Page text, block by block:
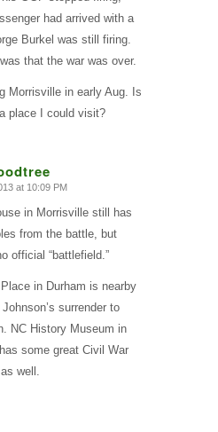
had arrived with a
Burkel was still firing.
that the war was over.
Morrisville in early Aug. Is
place I could visit?
at 10:09 PM
in Morrisville still has
from the battle, but
official “battlefield.”
in Durham is nearby
surrender to
NC History Museum in
some great Civil War
well.